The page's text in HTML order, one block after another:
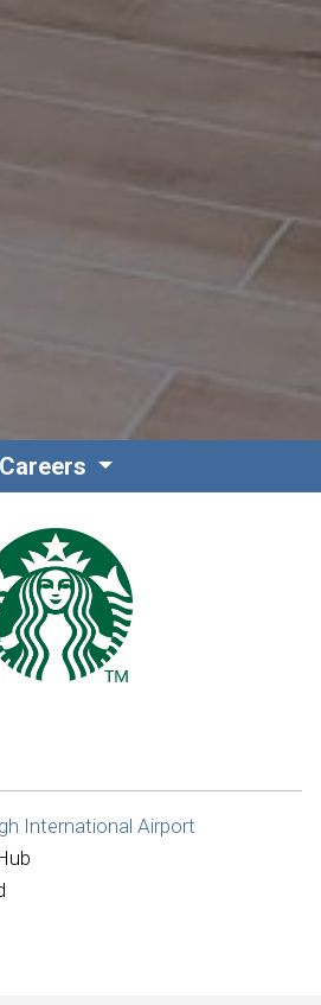
Careers
International Airport